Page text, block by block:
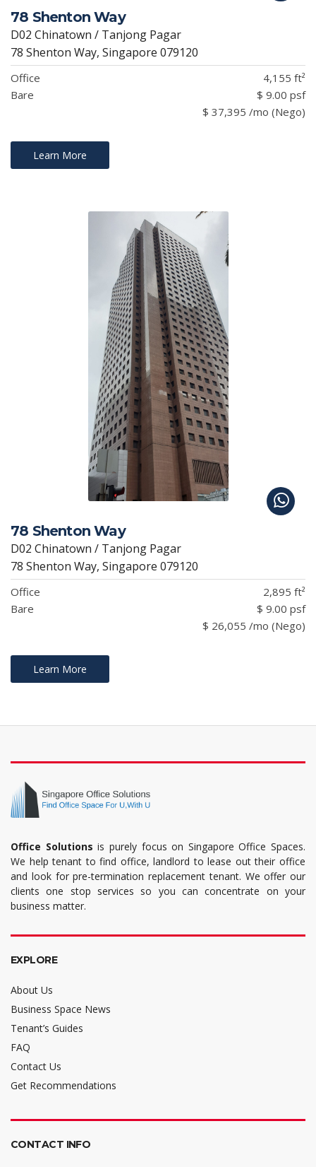
78 Shenton Way
D02 Chinatown / Tanjong Pagar
78 Shenton Way, Singapore 079120
Office
4,155 ft²
Bare
$ 9.00 psf
$ 37,395 /mo (Nego)
Learn More
78 Shenton Way
D02 Chinatown / Tanjong Pagar
78 Shenton Way, Singapore 079120
Office
2,895 ft²
Bare
$ 9.00 psf
$ 26,055 /mo (Nego)
Learn More
Office Solutions is purely focus on Singapore Office Spaces.
We help tenant to find office, landlord to lease out their office
and look for pre-termination replacement tenant. We offer our
clients one stop services so you can concentrate on your
business matter.
EXPLORE
About Us
Business Space News
Tenant’s Guides
FAQ
Contact Us
Get Recommendations
CONTACT INFO